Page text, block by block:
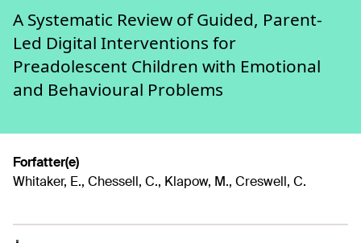
A Systematic Review of Guided, Parent-
Led Digital Interventions for
Preadolescent Children with Emotional
and Behavioural Problems
Forfatter(e)
Whitaker, E., Chessell, C., Klapow, M., Creswell, C.